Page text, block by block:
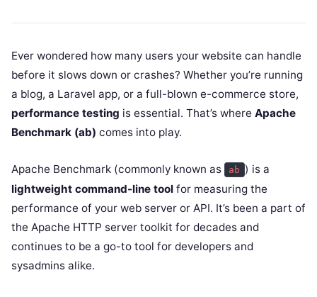
Ever wondered how many users your website can handle
before it slows down or crashes? Whether you’re running
a blog, a Laravel app, or a full-blown e-commerce store,
performance testing is essential. That’s where Apache
Benchmark (ab) comes into play.
Apache Benchmark (commonly known as ab ) is a
lightweight command-line tool for measuring the
performance of your web server or API. It’s been a part of
the Apache HTTP server toolkit for decades and
continues to be a go-to tool for developers and
sysadmins alike.